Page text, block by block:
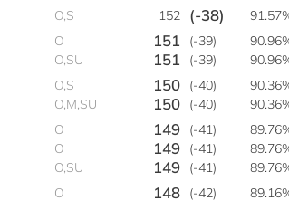
O,S 152 (-38)
O 151 (-39)
O,SU 151 (-39)
O,S 150 (-40)
O,M,SU 150 (-40)
O 149 (-41)
O 149 (-41)
O,SU 149 (-41)
O 148 (-42)